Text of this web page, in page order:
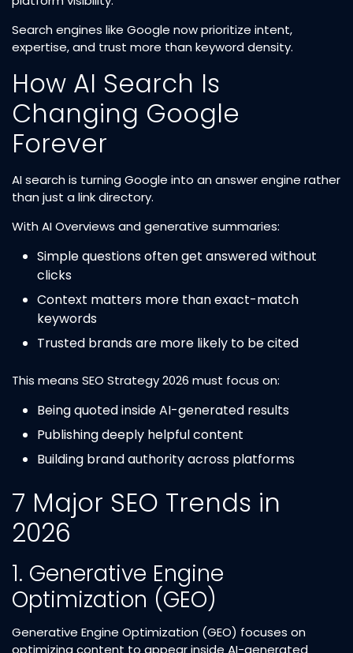
Search engines like Google now prioritize intent,
expertise, and trust more than keyword density.
How AI Search Is
Changing Google
Forever
AI search is turning Google into an answer engine rather
than just a link directory.
With AI Overviews and generative summaries:
Simple questions often get answered without
clicks
Context matters more than exact-match
keywords
Trusted brands are more likely to be cited
This means SEO Strategy 2026 must focus on:
Being quoted inside AI-generated results
Publishing deeply helpful content
Building brand authority across platforms
7 Major SEO Trends in
2026
1. Generative Engine
Optimization (GEO)
Generative Engine Optimization (GEO) focuses on
optimizing content to appear inside AI-generated